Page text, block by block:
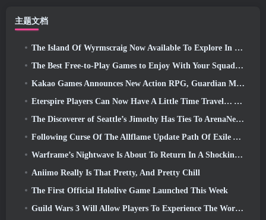
主题文档
The Island Of Wyrmscraig Now Available To Explore In Old School RuneScape
The Best Free-to-Play Games to Enjoy With Your Squad (2026)
Kakao Games Announces New Action RPG, Guardian Maiden
Eterspire Players Can Now Have A Little Time Travel… As A Treat
The Discoverer of Seattle’s Jimothy Has Ties To ArenaNet, So Of Course They’re Adding It To Guild Wars 2
Following Curse Of The Allflame Update Path Of Exile Announces Several Changes Based On Feedback
Warframe’s Nightwave Is About To Return In A Shocking Way
Aniimo Really Is That Pretty, And Pretty Chill
The First Official Hololive Game Launched This Week
Guild Wars 3 Will Allow Players To Experience The World Of Tyria Before The Elder Dragons Awoke